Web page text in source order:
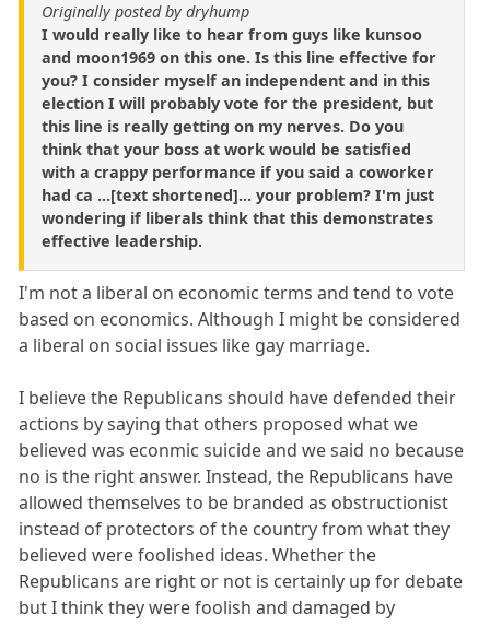
Originally posted by dryhump
I would really like to hear from guys like kunsoo
and moon1969 on this one. Is this line effective for
you? I consider myself an independent and in this
election I will probably vote for the president, but
this line is really getting on my nerves. Do you
think that your boss at work would be satisfied
with a crappy performance if you said a coworker
had ca ...[text shortened]... your problem? I'm just
wondering if liberals think that this demonstrates
effective leadership.
I'm not a liberal on economic terms and tend to vote
based on economics. Although I might be considered
a liberal on social issues like gay marriage.
I believe the Republicans should have defended their
actions by saying that others proposed what we
believed was econmic suicide and we said no because
no is the right answer. Instead, the Republicans have
allowed themselves to be branded as obstructionist
instead of protectors of the country from what they
believed were foolished ideas. Whether the
Republicans are right or not is certainly up for debate
but I think they were foolish and damaged by